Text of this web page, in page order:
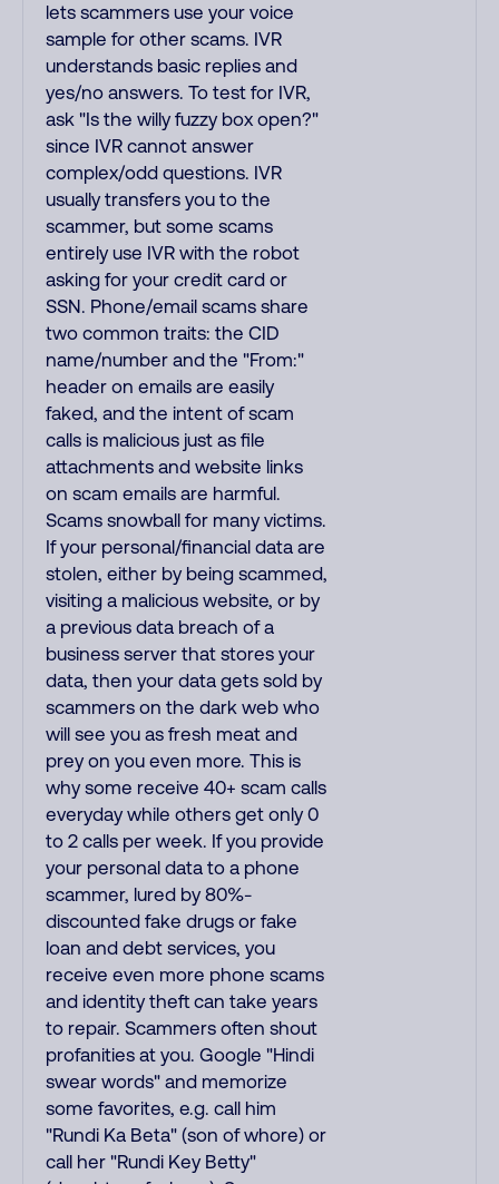
lets scammers use your voice
sample for other scams. IVR
understands basic replies and
yes/no answers. To test for IVR,
ask "Is the willy fuzzy box open?"
since IVR cannot answer
complex/odd questions. IVR
usually transfers you to the
scammer, but some scams
entirely use IVR with the robot
asking for your credit card or
SSN. Phone/email scams share
two common traits: the CID
name/number and the "From:"
header on emails are easily
faked, and the intent of scam
calls is malicious just as file
attachments and website links
on scam emails are harmful.
Scams snowball for many victims.
If your personal/financial data are
stolen, either by being scammed,
visiting a malicious website, or by
a previous data breach of a
business server that stores your
data, then your data gets sold by
scammers on the dark web who
will see you as fresh meat and
prey on you even more. This is
why some receive 40+ scam calls
everyday while others get only 0
to 2 calls per week. If you provide
your personal data to a phone
scammer, lured by 80%-
discounted fake drugs or fake
loan and debt services, you
receive even more phone scams
and identity theft can take years
to repair. Scammers often shout
profanities at you. Google "Hindi
swear words" and memorize
some favorites, e.g. call him
"Rundi Ka Beta" (son of whore) or
call her "Rundi Key Betty"